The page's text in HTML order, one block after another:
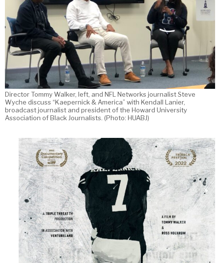
Director Tommy Walker, left, and NFL Networks journalist Steve
Wyche discuss “Kaepernick & America” with Kendall Lanier,
broadcast journalist and president of the Howard University
Association of Black Journalists. (Photo: HUABJ)